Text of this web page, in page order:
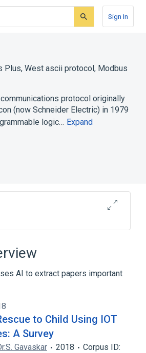
Sign In
Plus, West ascii protocol, Modbus
protocol originally
(now Schneider Electric) in 1979
logic… Expand
Aurora Generator Test
AI to extract papers important
to Child Using IOT
A Survey
Gavaskar 2018
Corpus ID: